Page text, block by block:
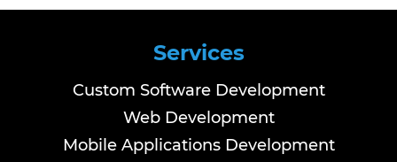
Services
Custom Software Development
Web Development
Mobile Applications Development